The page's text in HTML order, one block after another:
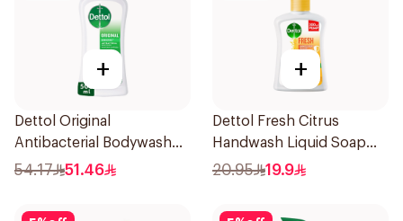
+
Dettol Original
Antibacterial Bodywash
Pine 500Ml
54.17 51.46
+
Dettol Fresh Citrus
Handwash Liquid Soap
200Ml
20.95 19.9